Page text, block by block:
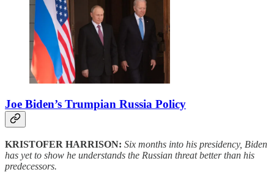
Joe Biden’s Trumpian Russia Policy
KRISTOFER HARRISON: Six months into his presidency, Biden
has yet to show he understands the Russian threat better than his
predecessors.